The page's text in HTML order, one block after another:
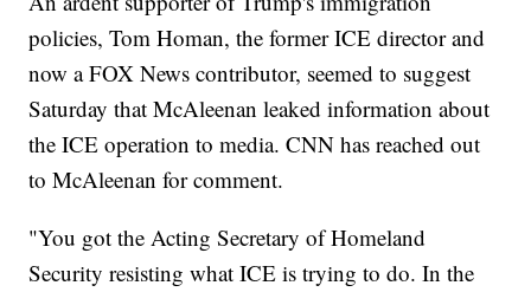
policies, Tom Homan, the former ICE director and
now a FOX News contributor, seemed to suggest
Saturday that McAleenan leaked information about
the ICE operation to media. CNN has reached out
to McAleenan for comment.
"You got the Acting Secretary of Homeland
Security resisting what ICE is trying to do. In the